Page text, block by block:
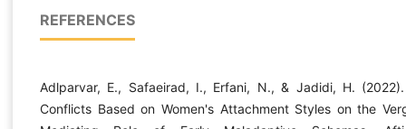
REFERENCES
Adlparvar, E., Safaeirad, I., Erfani, N., & Jadidi, H.
Conflicts Based on Women's Attachment Styles on the